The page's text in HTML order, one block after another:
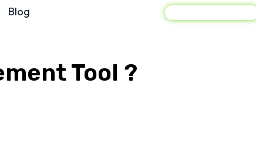
Blog
Tool ?